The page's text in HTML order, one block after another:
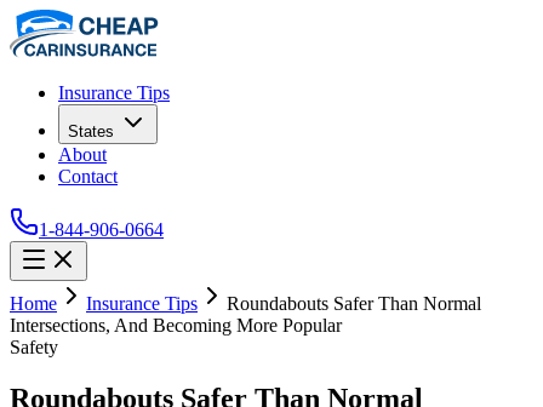
Insurance Tips
States
About
Contact
1-844-906-0664
Home Insurance Tips
Roundabouts Safer Than Normal
Intersections, And Becoming More Popular
Safety
Roundabouts Safer Than Normal